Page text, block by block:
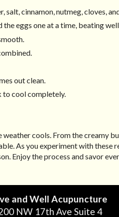
cinnamon, nutmeg, cloves,
eggs one at a time, beating
out clean.
to cool completely.
cools. From the creamy
As you experiment with these
Enjoy the process and savor
and Well Acupuncture
NW 17th Ave Suite 4